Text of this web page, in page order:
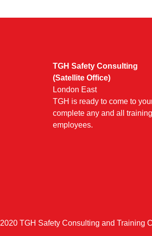
TGH Safety Consulting
(Satellite Office)
London East
TGH is ready to come to
complete any and all
employees.
TGH Safety Consulting and Training